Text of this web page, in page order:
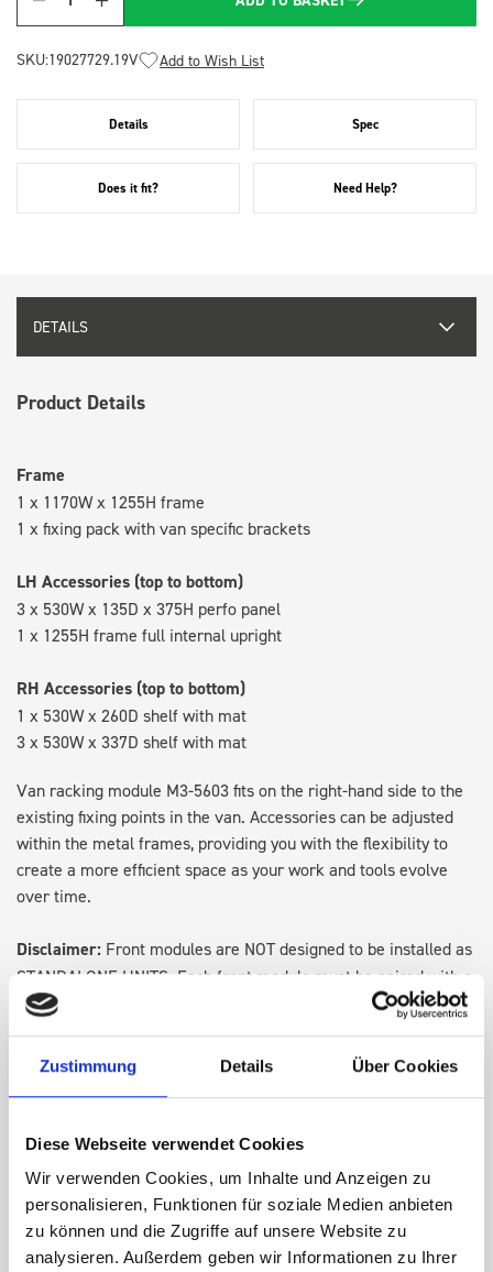
Zustimmung Details Über Cookies
Diese Webseite verwendet Cookies
Wir verwenden Cookies, um Inhalte und Anzeigen zu
personalisieren, Funktionen für soziale Medien anbieten
zu können und die Zugriffe auf unsere Website zu
analysieren. Außerdem geben wir Informationen zu Ihrer
Quantity
SKU:19027729.19V Add to Wish List
Details Spec
Does it fit? Need Help?
DETAILS
Product Details
Frame
1 x 1170W x 1255H frame
1 x fixing pack with van specific brackets
LH Accessories (top to bottom)
3 x 530W x 135D x 375H perfo panel
1 x 1255H frame full internal upright
RH Accessories (top to bottom)
1 x 530W x 260D shelf with mat
3 x 530W x 337D shelf with mat
Van racking module M3-5603 fits on the right-hand side to the
existing fixing points in the van. Accessories can be adjusted
within the metal frames, providing you with the flexibility to
create a more efficient space as your work and tools evolve
over time.
Disclaimer: Front modules are NOT designed to be installed as
STANDALONE UNITS. Each front module must be paired with a
rear module to ensure proper bracket support and safe
SPECS
NEED HELP?